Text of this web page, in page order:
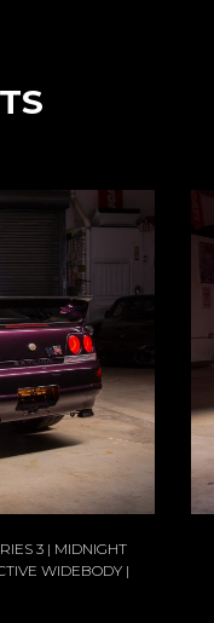
3 | MIDNIGHT
WIDEBODY |